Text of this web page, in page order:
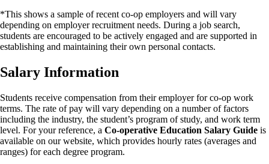
*This shows a sample of recent co-op employers and will vary
depending on employer recruitment needs. During a job search,
students are encouraged to be actively engaged and are supported in
establishing and maintaining their own personal contacts.
Salary Information
Students receive compensation from their employer for co-op work
terms. The rate of pay will vary depending on a number of factors
including the industry, the student’s program of study, and work term
level. For your reference, a Co-operative Education Salary Guide is
available on our website, which provides hourly rates (averages and
ranges) for each degree program.